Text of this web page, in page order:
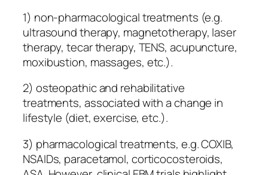
1) non-pharmacological treatments (e.g.
ultrasound therapy, magnetotherapy, laser
therapy, tecar therapy, TENS, acupuncture,
moxibustion, massages, etc.).
2) osteopathic and rehabilitative
treatments, associated with a change in
lifestyle (diet, exercise, etc.).
3) pharmacological treatments, e.g. COXIB,
NSAIDs, paracetamol, corticocosteroids,